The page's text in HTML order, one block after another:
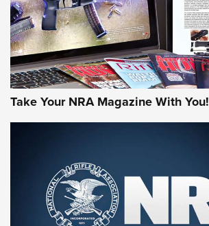
Take Your NRA Magazine With You!